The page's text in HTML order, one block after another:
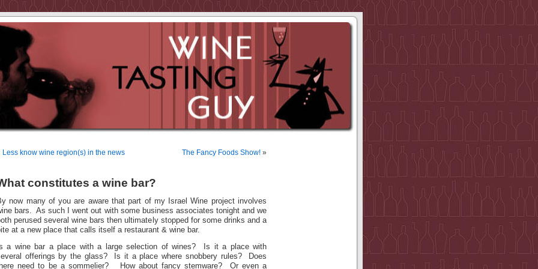
Less know wine region(s) in the news The Fancy Foods Show! »
constitutes a wine bar?
now many of you are aware that part of my Israel Wine project involves
bars. As such I went out with some business associates tonight and we
perused several wine bars then ultimately stopped for some drinks and a
at a new place that calls itself a restaurant & wine bar.
a wine bar a place with a large selection of wines? Is it a place with
offerings by the glass? Is it a place where snobbery rules? Does
need to be a sommelier? How about fancy stemware? Or even a